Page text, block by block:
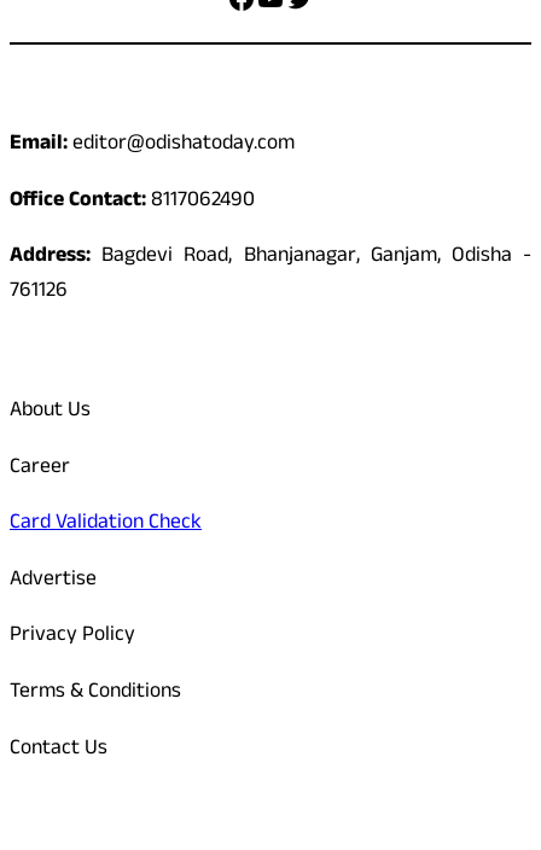
Email:editor@odishatoday.com
Office Contact:8117062490
Address: Bagdevi Road, Bhanjanagar, Ganjam, Odisha -
761126
About Us
Career
Card Validation Check
Advertise
Privacy Policy
Terms & Conditions
Contact Us